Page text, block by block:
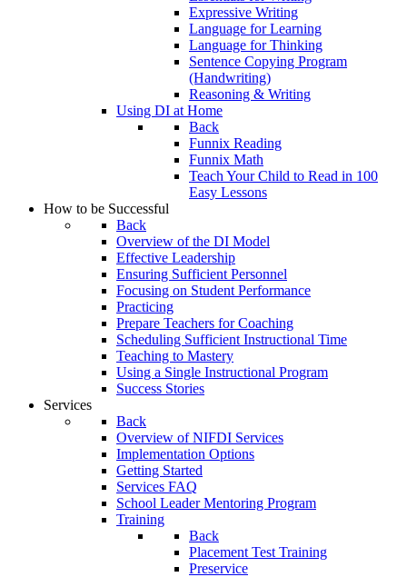
Expressive Writing
Language for Learning
Language for Thinking
Sentence Copying Program
(Handwriting)
Reasoning & Writing
Using DI at Home
Back
Funnix Reading
Funnix Math
Teach Your Child to Read in 100
Easy Lessons
How to be Successful
Back
Overview of the DI Model
Effective Leadership
Ensuring Sufficient Personnel
Focusing on Student Performance
Practicing
Prepare Teachers for Coaching
Scheduling Sufficient Instructional Time
Teaching to Mastery
Using a Single Instructional Program
Success Stories
Services
Back
Overview of NIFDI Services
Implementation Options
Getting Started
Services FAQ
School Leader Mentoring Program
Training
Back
Placement Test Training
Preservice